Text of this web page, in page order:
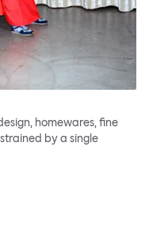
homewares, fine
by a single